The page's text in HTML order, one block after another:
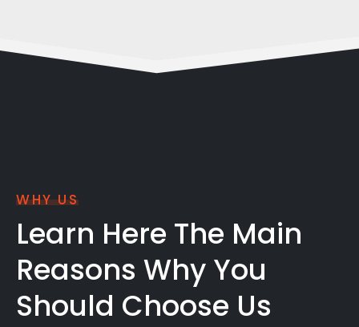
WHY US
Learn Here The Main
Reasons Why You
Should Choose Us